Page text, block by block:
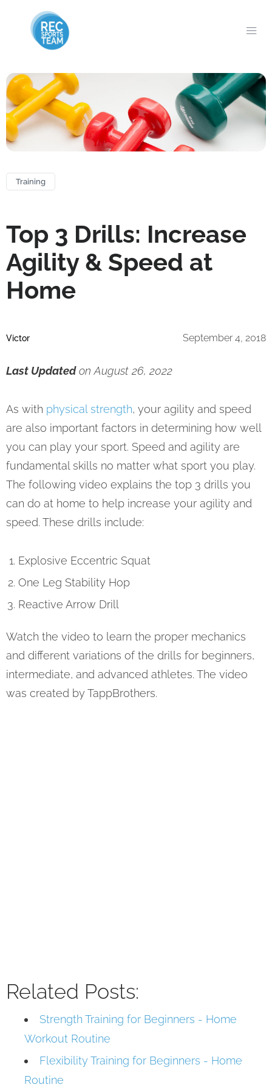
Training
Top 3 Drills: Increase
Agility & Speed at
Home
September 4, 2018
Victor
Last Updatedon August 26, 2022
As with physical strength, your agility and speed
are also important factors in determining how well
you can play your sport. Speed and agility are
fundamental skills no matter what sport you play.
The following video explains the top 3 drills you
can do at home to help increase your agility and
speed. These drills include:
Explosive Eccentric Squat
One Leg Stability Hop
Reactive Arrow Drill
Watch the video to learn the proper mechanics
and different variations of the drills for beginners,
intermediate, and advanced athletes. The video
was created by TappBrothers.
Related Posts:
Strength Training for Beginners - Home
Workout Routine
Flexibility Training for Beginners - Home
Routine